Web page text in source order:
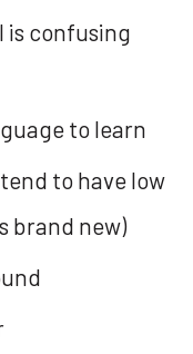
is confusing
to learn
to have low
brand new)